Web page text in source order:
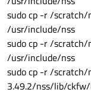
sudo cp -r /
/usr/include/nss
sudo cp -r /
/usr/include/nss
sudo cp -r /
3.49.2/nss/lib/